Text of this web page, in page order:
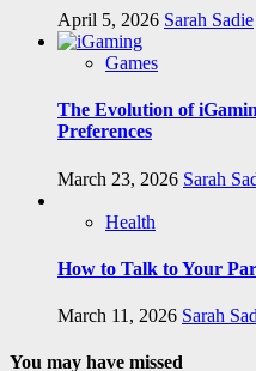
April 5, 2026 Sarah Sadie
Games
The Evolution of
Preferences
March 23, 2026 Sarah
Health
How to Talk to Your
March 11, 2026 Sarah
You may have missed